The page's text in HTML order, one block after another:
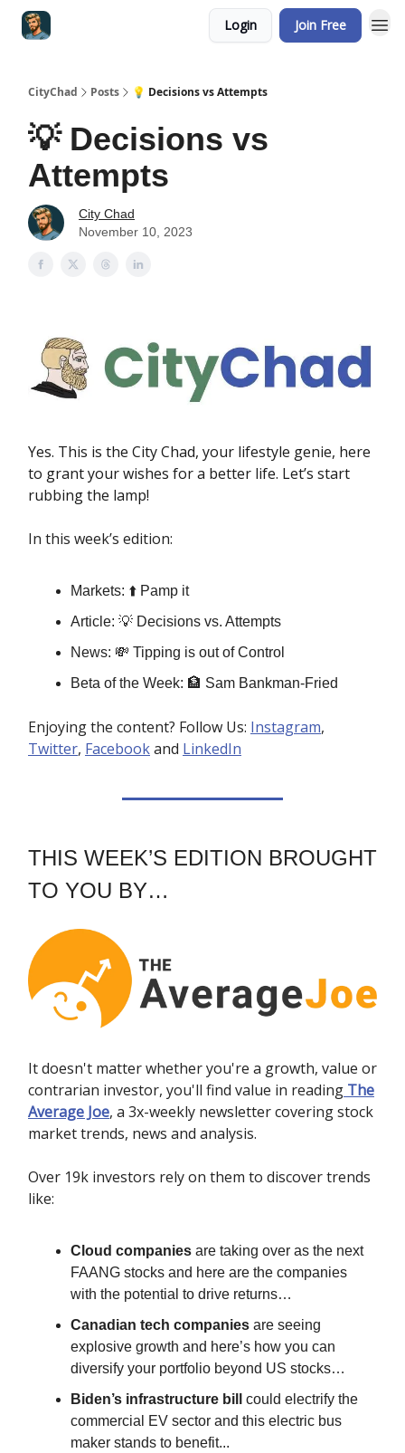
Login Join Free
CityChad Posts 💡 Decisions vs Attempts
💡 Decisions vs
Attempts
City Chad
November 10, 2023
Yes. This is the City Chad, your lifestyle genie, here
to grant your wishes for a better life. Let’s start
rubbing the lamp!
In this week’s edition:
Markets: ⬆️ Pamp it
Article: 💡 Decisions vs. Attempts
News: 💸 Tipping is out of Control
Beta of the Week: 🏦 Sam Bankman-Fried
Enjoying the content? Follow Us: Instagram,
Twitter, Facebookand LinkedIn
THIS WEEK’S EDITION BROUGHT
TO YOU BY…
It doesn't matter whether you're a growth, value or
contrarian investor, you'll find value in reading The
Average Joe, a 3x-weekly newsletter covering stock
market trends, news and analysis.
Over 19k investors rely on them to discover trends
like:
Cloud companies are taking over as the next
FAANG stocks and here are the companies
with the potential to drive returns…
Canadian tech companies are seeing
explosive growth and here’s how you can
diversify your portfolio beyond US stocks…
Biden’s infrastructure bill
could electrify the
commercial EV sector and this electric bus
maker stands to benefit...